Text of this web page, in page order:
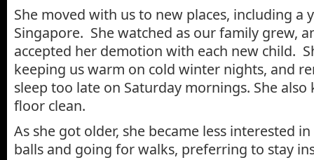
She moved with us to new places, including a
Singapore. She watched as our family grew,
accepted her demotion with each new child.
keeping us warm on cold winter nights, and
sleep too late on Saturday mornings. She
floor clean.
As she got older, she became less interested
balls and going for walks, preferring to stay